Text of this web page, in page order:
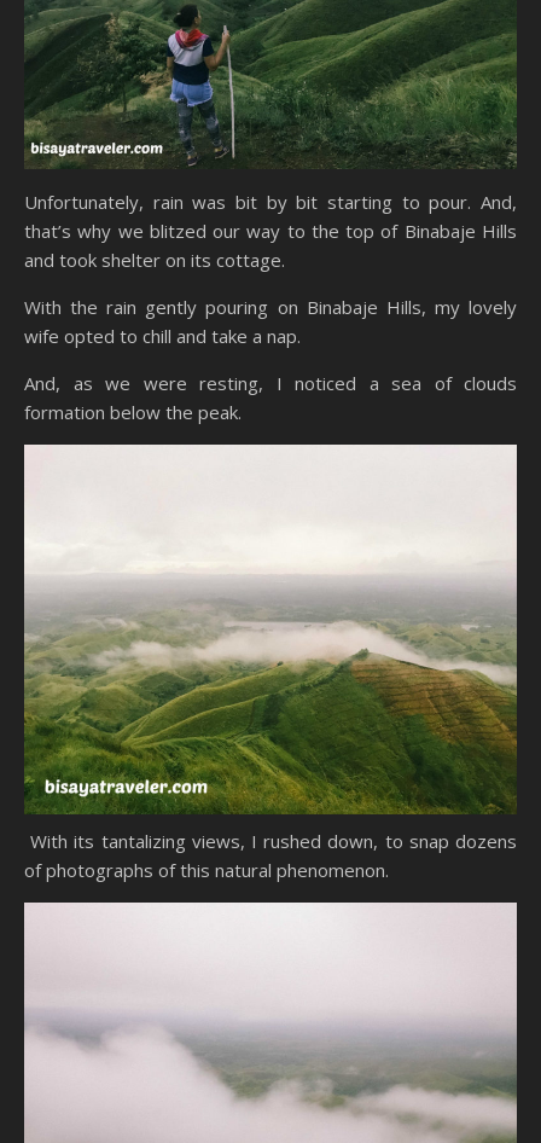
Unfortunately, rain was bit by bit starting to pour. And,
that’s why we blitzed our way to the top of Binabaje Hills
and took shelter on its cottage.
With the rain gently pouring on Binabaje Hills, my lovely
wife opted to chill and take a nap.
And, as we were resting, I noticed a sea of clouds
formation below the peak.
With its tantalizing views, I rushed down, to snap dozens
of photographs of this natural phenomenon.